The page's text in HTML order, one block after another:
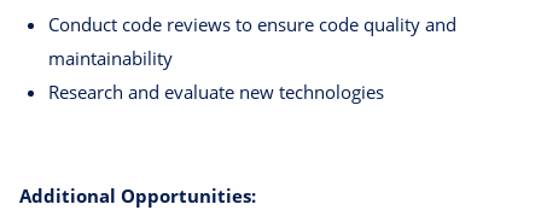
Conduct code reviews to ensure code quality and
maintainability
Research and evaluate new technologies
Additional Opportunities: